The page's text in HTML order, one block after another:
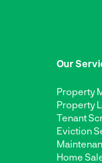
Our
Property
Property
Tenant
Eviction
Home